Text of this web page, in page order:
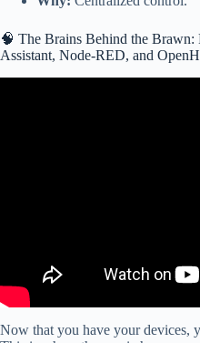
🧠 The Brains Behind the
Assistant, Node-RED, and
Now that you have your devices,